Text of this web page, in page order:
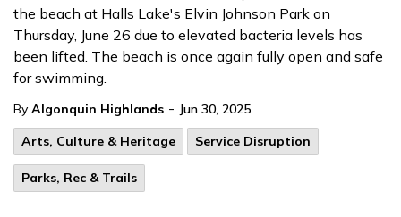
the beach at Halls Lake's Elvin Johnson Park on
Thursday, June 26 due to elevated bacteria levels has
been lifted. The beach is once again fully open and safe
for swimming.
By Algonquin Highlands - Jun 30, 2025
Arts, Culture & Heritage
Service Disruption
Parks, Rec & Trails